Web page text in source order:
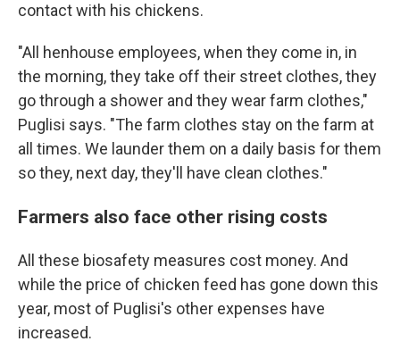
contact with his chickens.
"All henhouse employees, when they come in, in
the morning, they take off their street clothes, they
go through a shower and they wear farm clothes,"
Puglisi says. "The farm clothes stay on the farm at
all times. We launder them on a daily basis for them
so they, next day, they'll have clean clothes."
Farmers also face other rising costs
All these biosafety measures cost money. And
while the price of chicken feed has gone down this
year, most of Puglisi's other expenses have
increased.